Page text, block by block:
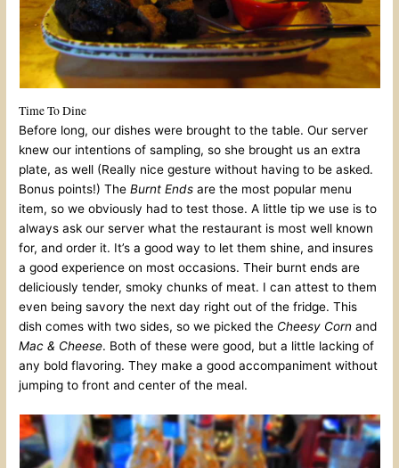
Time To Dine
Before long, our dishes were brought to the table. Our server
knew our intentions of sampling, so she brought us an extra
plate, as well (Really nice gesture without having to be asked.
Bonus points!) TheBurnt Endsare the most popular menu
item, so we obviously had to test those. A little tip we use is to
always ask our server what the restaurant is most well known
for, and order it. It’s a good way to let them shine, and insures
a good experience on most occasions. Their burnt ends are
deliciously tender, smoky chunks of meat. I can attest to them
even being savory the next day right out of the fridge. This
dish comes with two sides, so we picked the Cheesy Corn and
Mac & Cheese. Both of these were good, but a little lacking of
any bold flavoring. They make a good accompaniment without
jumping to front and center of the meal.